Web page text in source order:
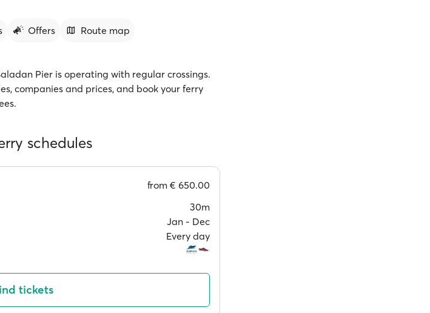
Offers Route map
Pier is operating with regular crossings.
companies and prices, and book your ferry
schedules
from € 650.00
30m
Jan ‐ Dec
Every day
tickets